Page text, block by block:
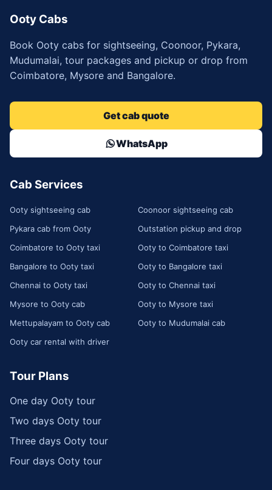
Ooty Cabs
Book Ooty cabs for sightseeing, Coonoor, Pykara,
Mudumalai, tour packages and pickup or drop from
Coimbatore, Mysore and Bangalore.
Get cab quote
WhatsApp
Cab Services
Ooty sightseeing cab
Coonoor sightseeing cab
Pykara cab from Ooty
Outstation pickup and drop
Coimbatore to Ooty taxi
Ooty to Coimbatore taxi
Bangalore to Ooty taxi
Ooty to Bangalore taxi
Chennai to Ooty taxi
Ooty to Chennai taxi
Mysore to Ooty cab
Ooty to Mysore taxi
Mettupalayam to Ooty cab
Ooty to Mudumalai cab
Ooty car rental with driver
Tour Plans
One day Ooty tour
Two days Ooty tour
Three days Ooty tour
Four days Ooty tour